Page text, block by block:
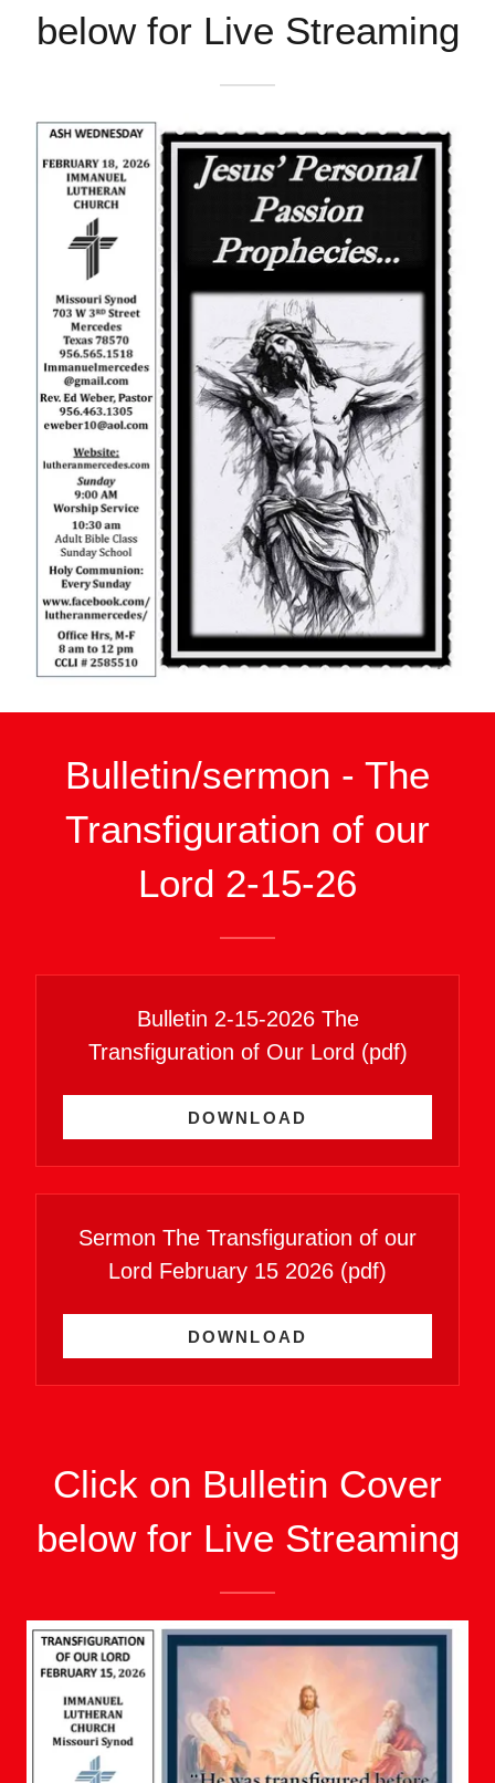
below for Live Streaming
Bulletin/sermon - The
Transfiguration of our
Lord 2-15-26
Bulletin 2-15-2026 The
Transfiguration of Our Lord (pdf)
DOWNLOAD
Sermon The Transfiguration of our
Lord February 15 2026 (pdf)
DOWNLOAD
Click on Bulletin Cover
below for Live Streaming